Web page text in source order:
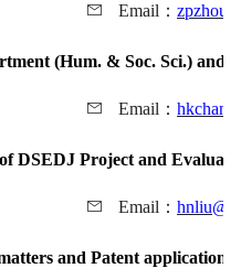
Email ：
(Hum. & Soc. Sci.) and
Email ：
DSEDJ Project and
Email ：
and Patent application